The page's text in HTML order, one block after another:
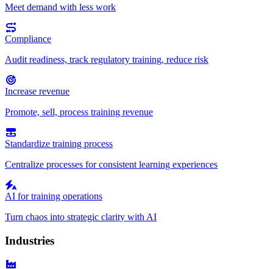
Meet demand with less work
Compliance
Audit readiness, track regulatory training, reduce risk
Increase revenue
Promote, sell, process training revenue
Standardize training process
Centralize processes for consistent learning experiences
AI for training operations
Turn chaos into strategic clarity with AI
Industries